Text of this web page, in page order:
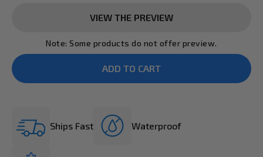
VIEW THE PREVIEW
Note: Some products do not offer preview.
Ships Fast Waterproof